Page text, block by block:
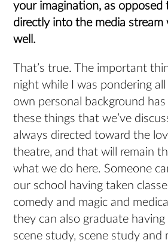
your imagination, as opposed
directly into the media stream
well.
That’s true. The important
night while I was pondering
own personal background has
these things that we’ve
always directed toward the
theatre, and that will remain
what we do here. Someone
our school having taken
comedy and magic and
they can also graduate having
scene study, scene study and